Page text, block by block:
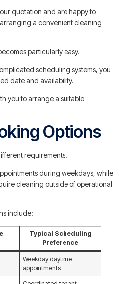
quotation and are happy to
a convenient cleaning
particularly easy.
scheduling systems, you
date and availability.
you to arrange a suitable
Options
requirements.
during weekdays, while
cleaning outside of operational
include:
Typical Scheduling
Preference
Weekday daytime
appointments